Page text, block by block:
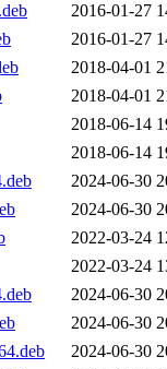
2016-01-27
2016-01-27
2018-04-01
2018-04-01
2018-06-14
2018-06-14
2024-06-30
2024-06-30
2022-03-24
2022-03-24
2024-06-30
2024-06-30
2024-06-30